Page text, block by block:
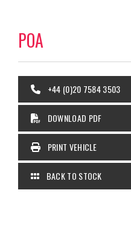
POA
+44 (0)20 7584 3503
DOWNLOAD PDF
PRINT VEHICLE
BACK TO STOCK